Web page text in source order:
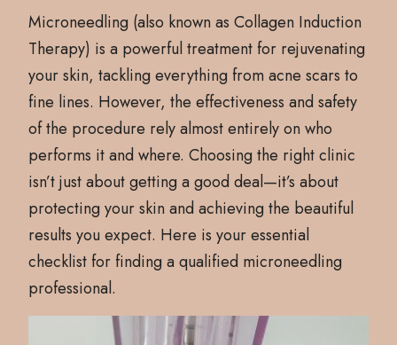
Microneedling (also known as Collagen Induction
Therapy) is a powerful treatment for rejuvenating
your skin, tackling everything from acne scars to
fine lines. However, the effectiveness and safety
of the procedure rely almost entirely on who
performs it and where. Choosing the right clinic
isn’t just about getting a good deal—it’s about
protecting your skin and achieving the beautiful
results you expect. Here is your essential
checklist for finding a qualified microneedling
professional.